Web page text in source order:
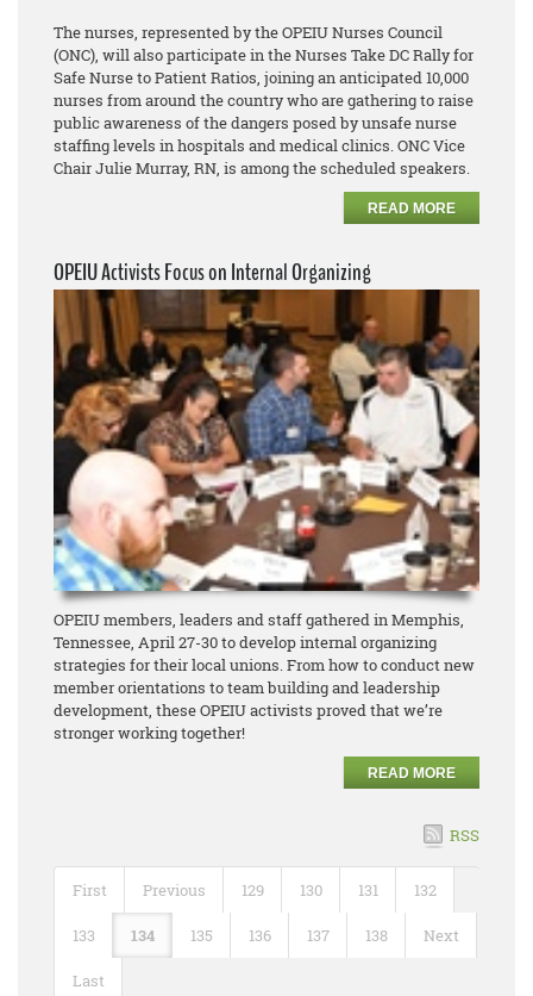
The nurses, represented by the OPEIU Nurses Council
(ONC), will also participate in the Nurses Take DC Rally for
Safe Nurse to Patient Ratios, joining an anticipated 10,000
nurses from around the country who are gathering to raise
public awareness of the dangers posed by unsafe nurse
staffing levels in hospitals and medical clinics. ONC Vice
Chair Julie Murray, RN, is among the scheduled speakers.
READ MORE
OPEIU Activists Focus on Internal Organizing
OPEIU members, leaders and staff gathered in Memphis,
Tennessee, April 27-30 to develop internal organizing
strategies for their local unions. From how to conduct new
member orientations to team building and leadership
development, these OPEIU activists proved that we’re
stronger working together!
READ MORE
RSS
First Previous 129 130 131 132
133 134 135 136 137 138 Next
Last